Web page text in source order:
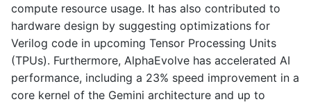
compute resource usage. It has also contributed to
hardware design by suggesting optimizations for
Verilog code in upcoming Tensor Processing Units
(TPUs). Furthermore, AlphaEvolve has accelerated AI
performance, including a 23% speed improvement in a
core kernel of the Gemini architecture and up to